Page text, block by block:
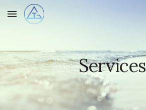
Skip to main content
Services